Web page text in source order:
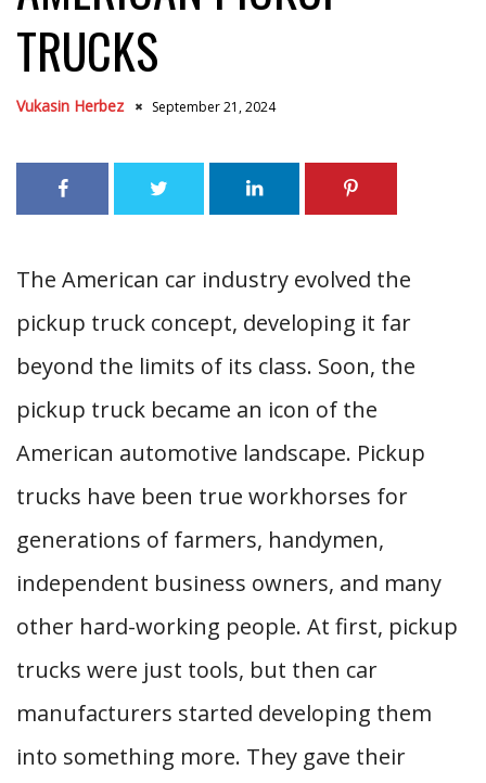
TRUCKS
Vukasin Herbez September 21, 2024
The American car industry evolved the
pickup truck concept, developing it far
beyond the limits of its class. Soon, the
pickup truck became an icon of the
American automotive landscape. Pickup
trucks have been true workhorses for
generations of farmers, handymen,
independent business owners, and many
other hard-working people. At first, pickup
trucks were just tools, but then car
manufacturers started developing them
into something more. They gave their